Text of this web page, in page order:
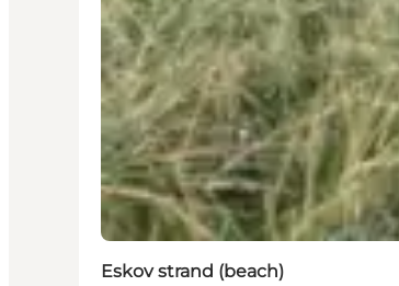
Eskov strand (beach)